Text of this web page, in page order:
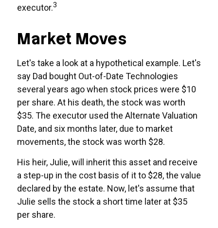
executor.3
Market Moves
Let's take a look at a hypothetical example. Let's
say Dad bought Out-of-Date Technologies
several years ago when stock prices were $10
per share. At his death, the stock was worth
$35. The executor used the Alternate Valuation
Date, and six months later, due to market
movements, the stock was worth $28.
His heir, Julie, will inherit this asset and receive
a step-up in the cost basis of it to $28, the value
declared by the estate. Now, let's assume that
Julie sells the stock a short time later at $35
per share.